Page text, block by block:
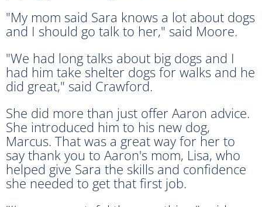
"My mom said Sara knows a lot about dogs
and I should go talk to her," said Moore.
"We had long talks about big dogs and I
had him take shelter dogs for walks and he
did great," said Crawford.
She did more than just offer Aaron advice.
She introduced him to his new dog,
Marcus. That was a great way for her to
say thank you to Aaron's mom, Lisa, who
helped give Sara the skills and confidence
she needed to get that first job.